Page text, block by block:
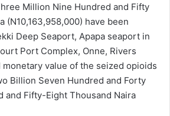
Million Nine Hundred and Fifty
(N10,163,958,000) have been
Deep Seaport, Apapa seaport in
Port Complex, Onne, Rivers
value of the seized opioids
Billion Seven Hundred and Forty
and Fifty-Eight Thousand Naira